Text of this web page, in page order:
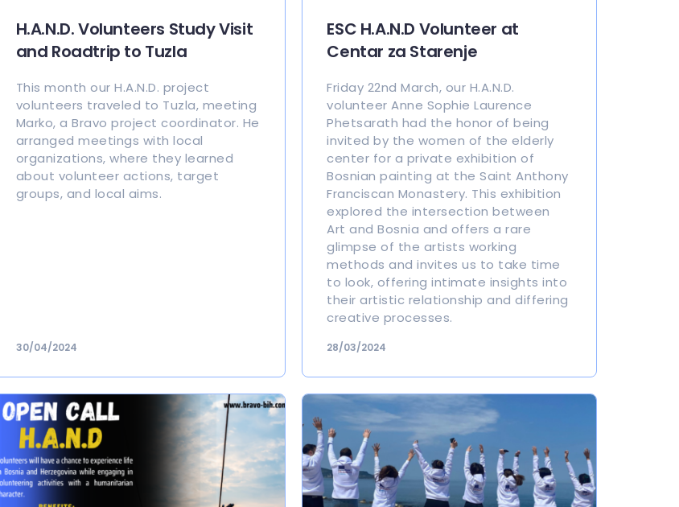
H.A.N.D. Volunteers Study Visit
and Roadtrip to Tuzla
This month our H.A.N.D. project
volunteers traveled to Tuzla, meeting
Marko, a Bravo project coordinator. He
arranged meetings with local
organizations, where they learned
about volunteer actions, target
groups, and local aims.
30/04/2024
ESC H.A.N.D Volunteer at
Centar za Starenje
Friday 22nd March, our H.A.N.D.
volunteer Anne Sophie Laurence
Phetsarath had the honor of being
invited by the women of the elderly
center for a private exhibition of
Bosnian painting at the Saint Anthony
Franciscan Monastery. This exhibition
explored the intersection between
Art and Bosnia and offers a rare
glimpse of the artists working
methods and invites us to take time
to look, offering intimate insights into
their artistic relationship and differing
creative processes.
28/03/2024